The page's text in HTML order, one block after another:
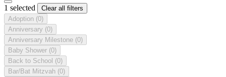
1 selected
Clear all filters
Adoption (0)
Anniversary (0)
Anniversary Milestone (0)
Baby Shower (0)
Back to School (0)
Bar/Bat Mitzvah (0)